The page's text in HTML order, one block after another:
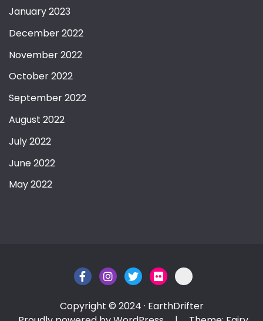
January 2023
December 2022
November 2022
October 2022
September 2022
August 2022
July 2022
June 2022
May 2022
Copyright © 2024 · EarthDrifter